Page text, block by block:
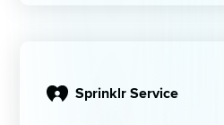
Sprinklr Service